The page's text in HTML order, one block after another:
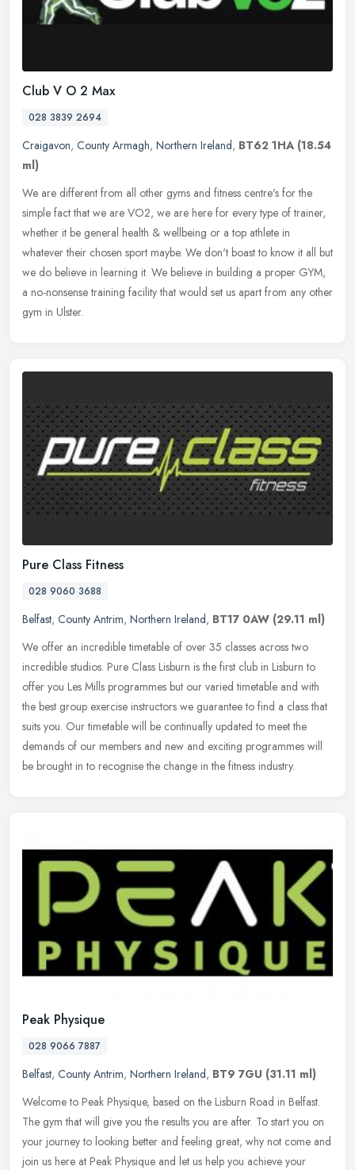
Club V O 2 Max
028 3839 2694
Craigavon, County Armagh, Northern Ireland, BT62 1HA (18.54
ml)
We are different from all other gyms and fitness centre's for the
simple fact that we are VO2, we are here for every type of trainer,
whether it be general health & wellbeing or a top athlete in
whatever their chosen sport maybe. We don't boast to know it all but
we do believe in learning it. We believe in building a proper GYM,
a no-nonsense training facility that would set us apart from any other
gym in Ulster.
Pure Class Fitness
028 9060 3688
Belfast, County Antrim, Northern Ireland, BT17 0AW (29.11 ml)
We offer an incredible timetable of over 35 classes across two
incredible studios. Pure Class Lisburn is the first club in Lisburn to
offer you Les Mills programmes but our varied timetable and with
the best group exercise instructors we guarantee to find a class that
suits you. Our timetable will be continually updated to meet the
demands of our members and new and exciting programmes will
be brought in to recognise the change in the fitness industry.
Peak Physique
028 9066 7887
Belfast, County Antrim, Northern Ireland, BT9 7GU (31.11 ml)
Welcome to Peak Physique, based on the Lisburn Road in Belfast.
The gym that will give you the results you are after. To start you on
your journey to looking better and feeling great, why not come and
join us here at Peak Physique and let us help you achieve your